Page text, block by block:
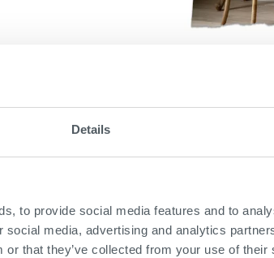
Details
to provide social media features and to
media, advertising and analytics
or that they’ve collected from your use of their